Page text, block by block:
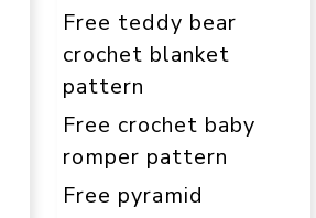
Free teddy bear
crochet blanket
pattern
Free crochet baby
romper pattern
Free pyramid